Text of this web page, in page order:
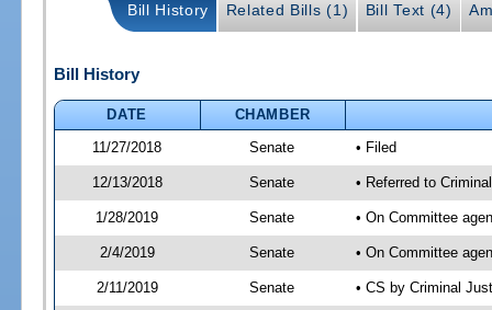
Bill History Related Bills (1) Bill Text (4)
Bill History
DATE
CHAMBER
11/27/2018
Senate • Filed
12/13/2018 Senate • Referred to
1/28/2019 Senate • On Committee
2/4/2019 Senate • On Committee
2/11/2019 Senate • CS by Criminal